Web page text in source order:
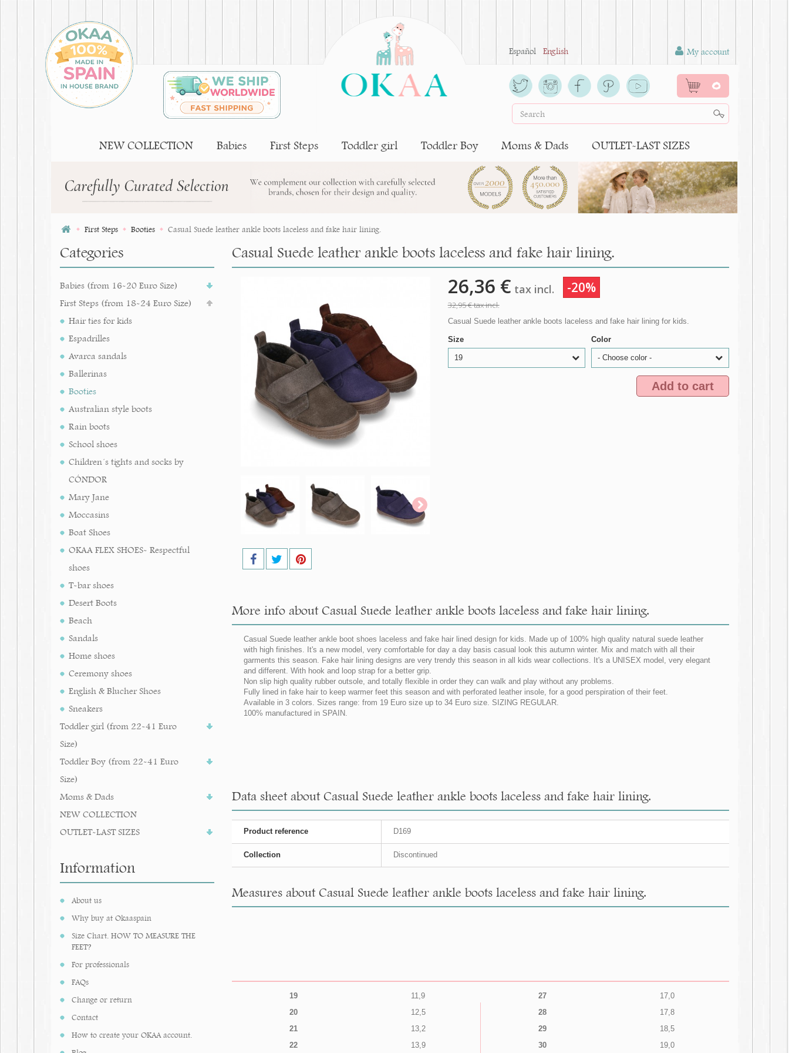
Español English My account
0
NEW COLLECTION Babies First Steps Toddler girl Toddler Boy Moms & Dads OUTLET-LAST SIZES
First Steps Booties Casual Suede leather ankle boots laceless and fake hair lining.
Categories
Babies (from 16-20 Euro Size)
First Steps (from 18-24 Euro Size)
Hair ties for kids
Espadrilles
Avarca sandals
Ballerinas
Booties
Australian style boots
Rain boots
School shoes
Children´s tights and socks by
CÓNDOR
Mary Jane
Moccasins
Boat Shoes
OKAA FLEX SHOES- Respectful
shoes
T-bar shoes
Desert Boots
Beach
Sandals
Home shoes
Ceremony shoes
English & Blucher Shoes
Sneakers
Toddler girl (from 22-41 Euro
Size)
Toddler Boy (from 22-41 Euro
Size)
Moms & Dads
NEW COLLECTION
OUTLET-LAST SIZES
Information
About us
Why buy at Okaaspain
Size Chart. HOW TO MEASURE THE
FEET?
For professionals
FAQs
Change or return
Contact
How to create your OKAA account.
Casual Suede leather ankle boots laceless and fake hair lining.
26,36 € tax incl. -20%
32,95 €tax incl.
Casual Suede leather ankle boots laceless and fake hair lining for kids.
Size
19
Color
- Choose color -
Add to cart
More info about Casual Suede leather ankle boots laceless and fake hair lining.
Casual Suede leather ankle boot shoes laceless and fake hair lined design for kids. Made up of 100% high quality natural suede leather
with high finishes. It's a new model, very comfortable for day a day basis casual look this autumn winter. Mix and match with all their
garments this season. Fake hair lining designs are very trendy this season in all kids wear collections. It's a UNISEX model, very elegant
and different. With hook and loop strap for a better grip.
Non slip high quality rubber outsole, and totally flexible in order they can walk and play without any problems.
Fully lined in fake hair to keep warmer feet this season and with perforated leather insole, for a good perspiration of their feet.
Available in 3 colors. Sizes range: from 19 Euro size up to 34 Euro size. SIZING REGULAR.
100% manufactured in SPAIN.
Data sheet about Casual Suede leather ankle boots laceless and fake hair lining.
Product reference D169
Collection Discontinued
Measures about Casual Suede leather ankle boots laceless and fake hair lining.
19
11,9
20
12,5
21
13,2
22
13,9
27
17,0
28
17,8
29
18,5
30
19,0